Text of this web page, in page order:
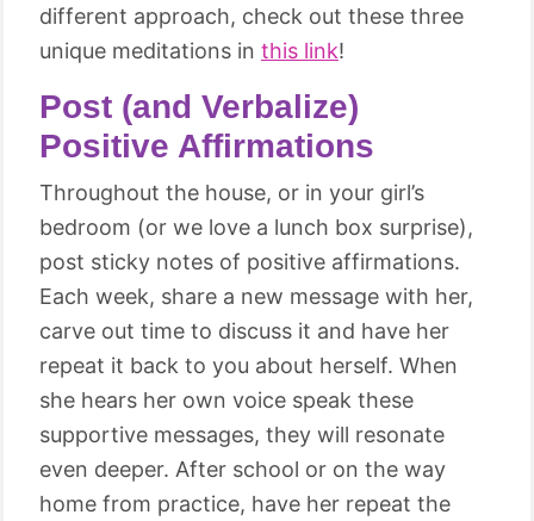
different approach, check out these three
unique meditations in this link!
Post (and Verbalize)
Positive Affirmations
Throughout the house, or in your girl’s
bedroom (or we love a lunch box surprise),
post sticky notes of positive affirmations.
Each week, share a new message with her,
carve out time to discuss it and have her
repeat it back to you about herself. When
she hears her own voice speak these
supportive messages, they will resonate
even deeper. After school or on the way
home from practice, have her repeat the